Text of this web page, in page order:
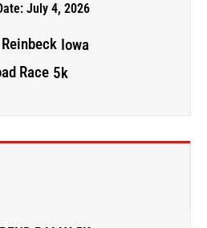
July 4, 2026
Reinbeck Iowa
Race 5k